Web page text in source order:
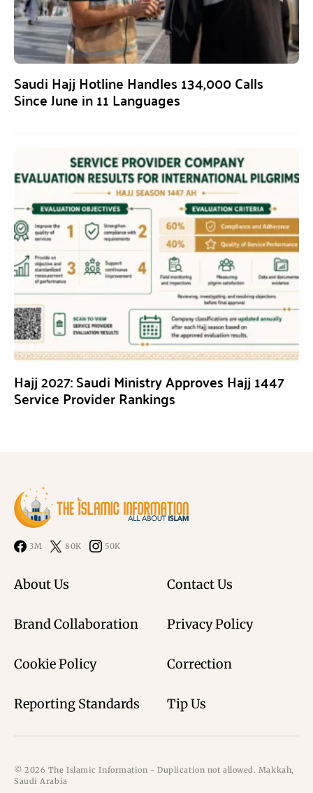
Saudi Hajj Hotline Handles 134,000 Calls
Since June in 11 Languages
Hajj 2027: Saudi Ministry Approves Hajj 1447
Service Provider Rankings
3M 80K 50K
About Us Contact Us
Brand Collaboration Privacy Policy
Cookie Policy Correction
Reporting Standards Tip Us
© 2026 The Islamic Information - Duplication not allowed. Makkah,
Saudi Arabia